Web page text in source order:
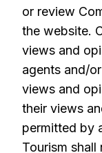
or review
the website.
views and
agents and/
views and
their views
permitted by
Tourism